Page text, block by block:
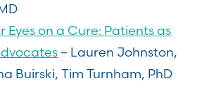
Eyes on a Cure: Patients as
– Lauren Johnston,
Buirski, Tim Turnham, PhD